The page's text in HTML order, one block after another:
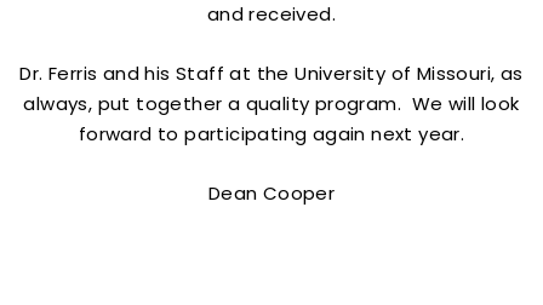
and received.
Dr. Ferris and his Staff at the University of Missouri, as
always, put together a quality program. We will look
forward to participating again next year.
Dean Cooper